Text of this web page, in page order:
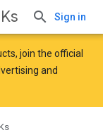
Sign in
join the official
and